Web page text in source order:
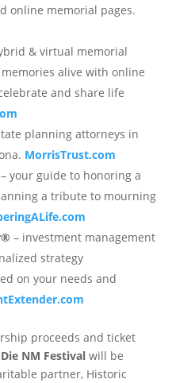
online memorial pages.
& virtual memorial
alive with online
and share life
planning attorneys in
MorrisTrust.com
– your guide to honoring a
a tribute to mourning
– investment management
strategy
on your needs and
proceeds and ticket
NM Festivalwill be
partner, Historic